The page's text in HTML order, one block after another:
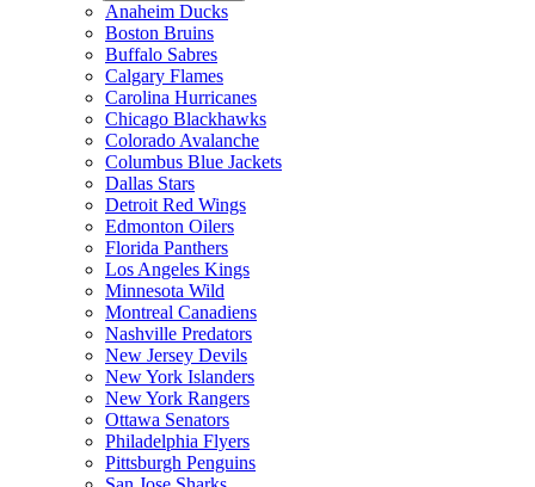
Anaheim Ducks
Boston Bruins
Buffalo Sabres
Calgary Flames
Carolina Hurricanes
Chicago Blackhawks
Colorado Avalanche
Columbus Blue Jackets
Dallas Stars
Detroit Red Wings
Edmonton Oilers
Florida Panthers
Los Angeles Kings
Minnesota Wild
Montreal Canadiens
Nashville Predators
New Jersey Devils
New York Islanders
New York Rangers
Ottawa Senators
Philadelphia Flyers
Pittsburgh Penguins